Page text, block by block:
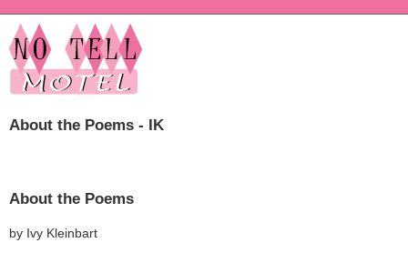
About the Poems - IK
About the Poems
by Ivy Kleinbart